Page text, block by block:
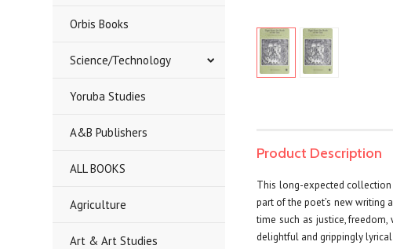
Orbis Books
Science/Technology
Yoruba Studies
A&B Publishers
ALL BOOKS
Agriculture
Art & Art Studies
Product Description
This long-expected collection
part of the poet’s new writing
time such as justice,
delightful and grippingly